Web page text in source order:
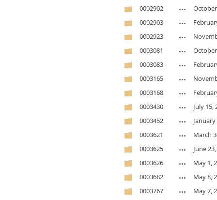
0002902
0002903
0002923
0003081
0003083
0003165
0003168
0003430
July 15,
0003452
January
0003621
March
0003625
June
0003626
May 1,
0003682
May 8,
0003767
May 7,